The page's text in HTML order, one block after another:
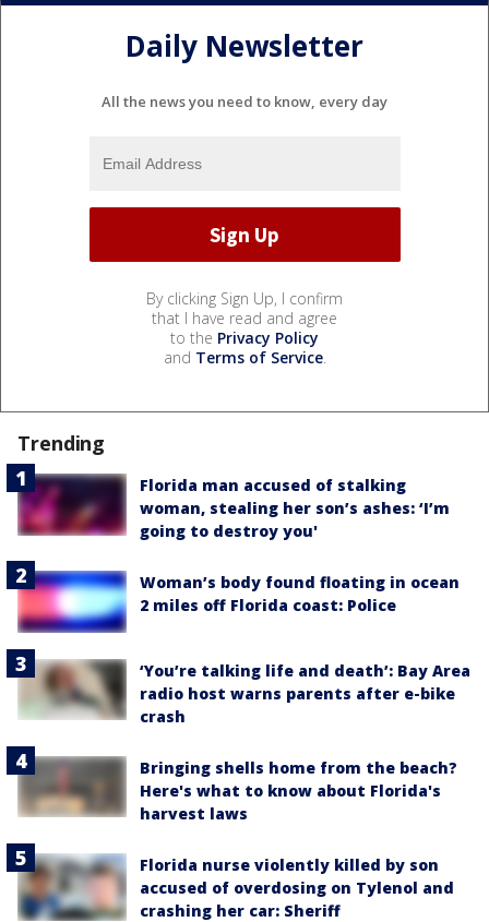
Daily Newsletter
All the news you need to know, every day
By clicking Sign Up, I confirm
that I have read and agree
to the Privacy Policy
and Terms of Service.
Trending
Florida man accused of stalking
woman, stealing her son’s ashes: ‘I’m
going to destroy you'
Woman’s body found floating in ocean
2 miles off Florida coast: Police
‘You’re talking life and death’: Bay Area
radio host warns parents after e-bike
crash
Bringing shells home from the beach?
Here's what to know about Florida's
harvest laws
Florida nurse violently killed by son
accused of overdosing on Tylenol and
crashing her car: Sheriff